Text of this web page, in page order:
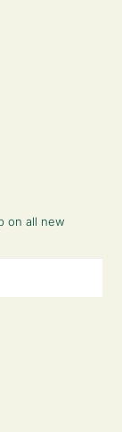
on all new